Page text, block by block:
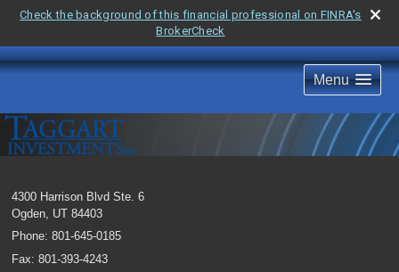
Check the background of this financial professional on FINRA's
BrokerCheck
Menu
4300 Harrison Blvd Ste. 6
Ogden UT 84403
Phone: 801-645-0185
Fax: 801-393-4243